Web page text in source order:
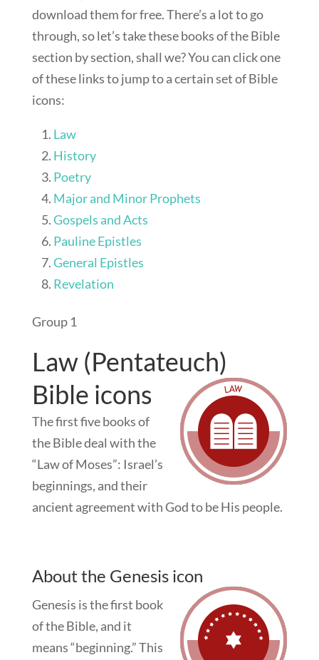
download them for free. There’s a lot to go
through, so let’s take these books of the Bible
section by section, shall we? You can click one
of these links to jump to a certain set of Bible
icons:
Law
History
Poetry
Major and Minor Prophets
Gospels and Acts
Pauline Epistles
General Epistles
Revelation
Group 1
Law (Pentateuch)
Bible icons
The first five books of
the Bible deal with the
“Law of Moses”: Israel’s
beginnings, and their
ancient agreement with God to be His people.
About the Genesis icon
Genesis is the first book
of the Bible, and it
means “beginning.” This